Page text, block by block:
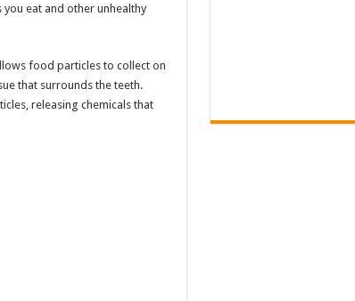
eat and other unhealthy
food particles to collect on
that surrounds the teeth.
releasing chemicals that